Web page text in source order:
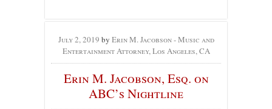
July 2, 2019 by Erin M. Jacobson - Music and
Entertainment Attorney, Los Angeles, CA
Erin M. Jacobson, Esq. on
ABC’s Nightline